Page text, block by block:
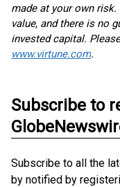
made at your own
value, and there is no
invested capital.
www.virtune.com.
Subscribe to
Subscribe to all the
by notified by